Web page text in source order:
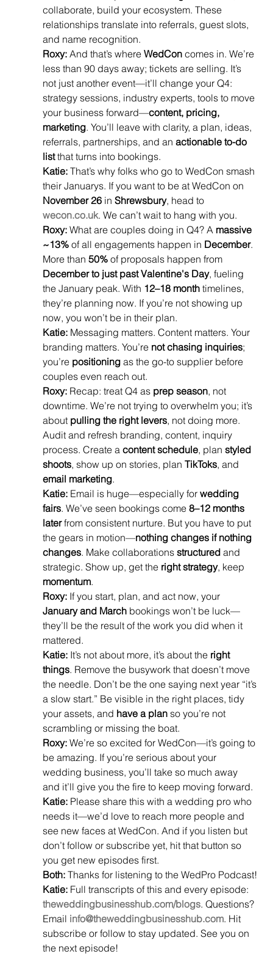
collaborate, build your ecosystem. These
relationships translate into referrals, guest slots,
and name recognition.
Roxy: And that’s where WedCon comes in. We’re
less than 90 days away; tickets are selling. It’s
not just another event—it’ll change your Q4:
strategy sessions, industry experts, tools to move
your business forward—content, pricing,
marketing. You’ll leave with clarity, a plan, ideas,
referrals, partnerships, and an actionable to-do
list that turns into bookings.
Katie: That’s why folks who go to WedCon smash
their Januarys. If you want to be at WedCon on
November 26 in Shrewsbury, head to
wecon.co.uk. We can’t wait to hang with you.
Roxy: What are couples doing in Q4? A massive
~13% of all engagements happen in December.
More than 50% of proposals happen from
December to just past Valentine's Day, fueling
the January peak. With 12–18 month timelines,
they’re planning now. If you’re not showing up
now, you won’t be in their plan.
Katie: Messaging matters. Content matters. Your
branding matters. You’re not chasing inquiries;
you’re positioning as the go-to supplier before
couples even reach out.
Roxy: Recap: treat Q4 as prep season, not
downtime. We’re not trying to overwhelm you; it’s
about pulling the right levers, not doing more.
Audit and refresh branding, content, inquiry
process. Create a content schedule, plan styled
shoots, show up on stories, plan TikToks, and
email marketing.
Katie: Email is huge—especially for wedding
fairs. We’ve seen bookings come 8–12 months
later from consistent nurture. But you have to put
the gears in motion—nothing changes if nothing
changes. Make collaborations structured and
strategic. Show up, get the right strategy, keep
momentum.
Roxy: If you start, plan, and act now, your
January and March bookings won’t be luck—
they’ll be the result of the work you did when it
mattered.
Katie: It’s not about more, it’s about the right
things. Remove the busywork that doesn’t move
the needle. Don’t be the one saying next year “it’s
a slow start.” Be visible in the right places, tidy
your assets, and have a plan so you’re not
scrambling or missing the boat.
Roxy: We’re so excited for WedCon—it’s going to
be amazing. If you’re serious about your
wedding business, you’ll take so much away
and it’ll give you the fire to keep moving forward.
Katie: Please share this with a wedding pro who
needs it—we’d love to reach more people and
see new faces at WedCon. And if you listen but
don’t follow or subscribe yet, hit that button so
you get new episodes first.
Both: Thanks for listening to the WedPro Podcast!
Katie: Full transcripts of this and every episode:
theweddingbusinesshub.com/blogs. Questions?
Email info@theweddingbusinesshub.com. Hit
subscribe or follow to stay updated. See you on
the next episode!